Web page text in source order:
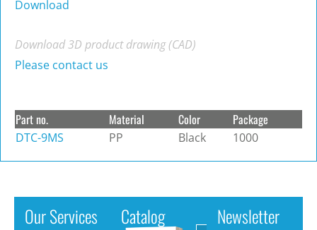
Download
Download 3D product drawing (CAD)
Please contact us
Part no. Material Color Package
DTC-9MS PP Black 1000
Our Services Catalog Newsletter